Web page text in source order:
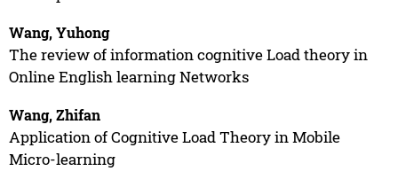
Wang, Yuhong
The review of information cognitive Load theory in
Online English learning Networks
Wang, Zhifan
Application of Cognitive Load Theory in Mobile
Micro-learning